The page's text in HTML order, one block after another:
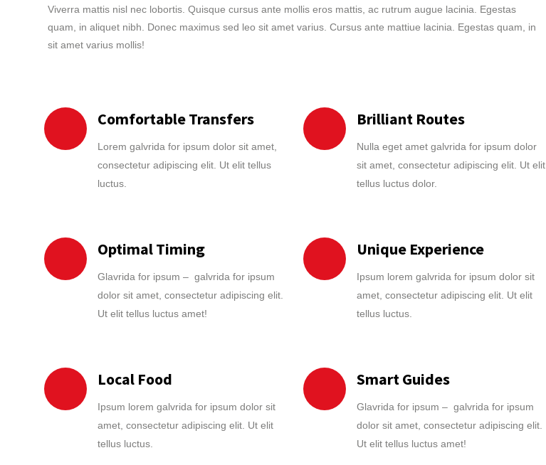
Viverra mattis nisl nec lobortis. Quisque cursus ante mollis eros mattis, ac rutrum augue lacinia. Egestas
quam, in aliquet nibh. Donec maximus sed leo sit amet varius. Cursus ante mattiue lacinia. Egestas quam, in
sit amet varius mollis!
Comfortable Transfers
Lorem galvrida for ipsum dolor sit amet,
consectetur adipiscing elit. Ut elit tellus
luctus.
Brilliant Routes
Nulla eget amet galvrida for ipsum dolor
sit amet, consectetur adipiscing elit. Ut elit
tellus luctus dolor.
Optimal Timing
Glavrida for ipsum – galvrida for ipsum
dolor sit amet, consectetur adipiscing elit.
Ut elit tellus luctus amet!
Unique Experience
Ipsum lorem galvrida for ipsum dolor sit
amet, consectetur adipiscing elit. Ut elit
tellus luctus.
Local Food
Ipsum lorem galvrida for ipsum dolor sit
amet, consectetur adipiscing elit. Ut elit
tellus luctus.
Smart Guides
Glavrida for ipsum – galvrida for ipsum
dolor sit amet, consectetur adipiscing elit.
Ut elit tellus luctus amet!